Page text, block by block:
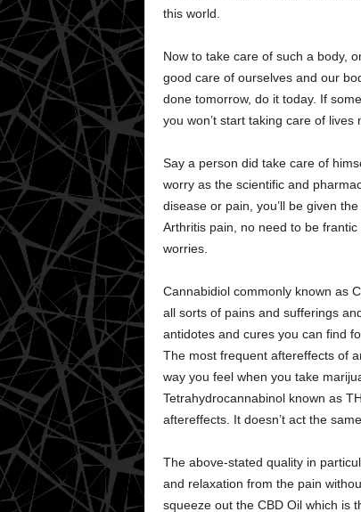
this world.
Now to take care of such a body,
good care of ourselves and our
done tomorrow, do it today. If
you won’t start taking care of lives
Say a person did take care of
worry as the scientific and
disease or pain, you’ll be given
Arthritis pain, no need to be
worries.
Cannabidiol commonly known as
all sorts of pains and sufferings
antidotes and cures you can find
The most frequent aftereffects of
way you feel when you take
Tetrahydrocannabinol known as
aftereffects. It doesn’t act the
The above-stated quality in
and relaxation from the pain
squeeze out the CBD Oil which is